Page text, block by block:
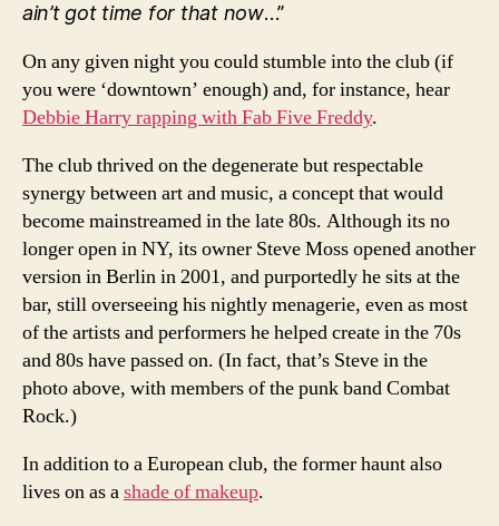
ain’t got time for that now…”
On any given night you could stumble into the club (if
you were ‘downtown’ enough) and, for instance, hear
Debbie Harry rapping with Fab Five Freddy.
The club thrived on the degenerate but respectable
synergy between art and music, a concept that would
become mainstreamed in the late 80s. Although its no
longer open in NY, its owner Steve Moss opened another
version in Berlin in 2001, and purportedly he sits at the
bar, still overseeing his nightly menagerie, even as most
of the artists and performers he helped create in the 70s
and 80s have passed on. (In fact, that’s Steve in the
photo above, with members of the punk band Combat
Rock.)
In addition to a European club, the former haunt also
lives on as ashade of makeup.